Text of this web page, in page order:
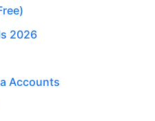
2026
Accounts